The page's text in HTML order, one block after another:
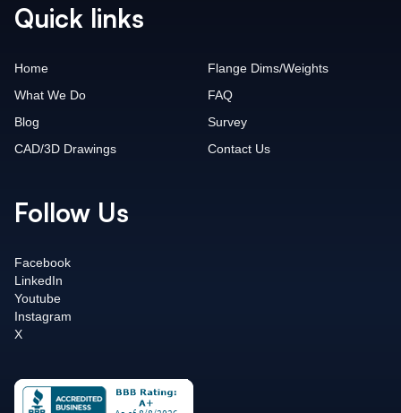
Quick links
Home
What We Do
Blog
CAD/3D Drawings
Flange Dims/Weights
FAQ
Survey
Contact Us
Follow Us
Facebook
LinkedIn
Youtube
Instagram
X